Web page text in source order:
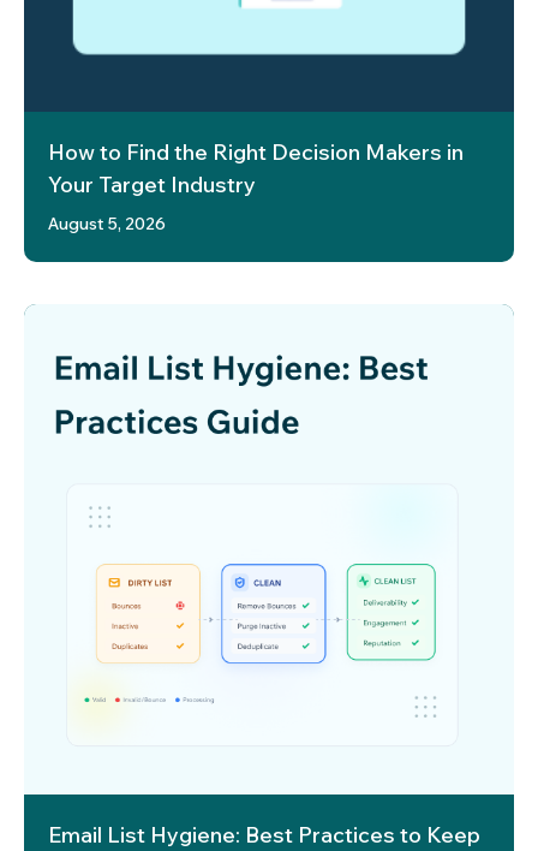
How to Find the Right Decision Makers in
Your Target Industry
August 5, 2026
Email List Hygiene: Best Practices to Keep